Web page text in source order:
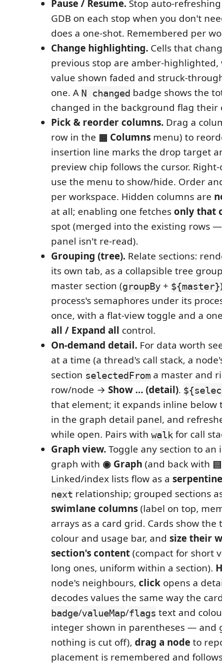
Pause / Resume. Stop auto-
GDB on each stop when you don't
does a one-shot. Remembered per
Change highlighting. Cells that
previous stop are amber-
value shown faded and struck-
one. A N changed badge shows the
changed in the background flag their
Pick & reorder columns. Drag a
row in the ▦ Columns menu) to
insertion line marks the drop target
preview chip follows the cursor.
use the menu to show/hide. Order
per workspace. Hidden columns are
at all; enabling one fetchesonly that
spot (merged into the existing rows
panel isn't re-read).
Grouping (tree). Relate sections:
its own tab, as a collapsible tree
master section (groupBy + ${master}
process's semaphores under its
once, with a flat-view toggle and a
all / Expand all control.
On-demand detail. For data worth
at a time (a thread's call stack, a
section selectedFrom a master and
row/node → Show … (detail).
that element; it expands inline below
in the graph detail panel, and
while open. Pairs with walk for call
Graph view.Toggle any section to
graph with ◉ Graph (and back with ▤
Linked/index lists flow as a
next relationship; grouped sections
swimlane columns(label on top,
arrays as a card grid. Cards show the
colour and usage bar, and size their
section's content(compact for short
long ones, uniform within a section).
node's neighbours, click opens a
decodes values the same way the
badge/valueMap/flags text and
integer shown in parentheses — and
nothing is cut off), drag a nodeto
placement is remembered and